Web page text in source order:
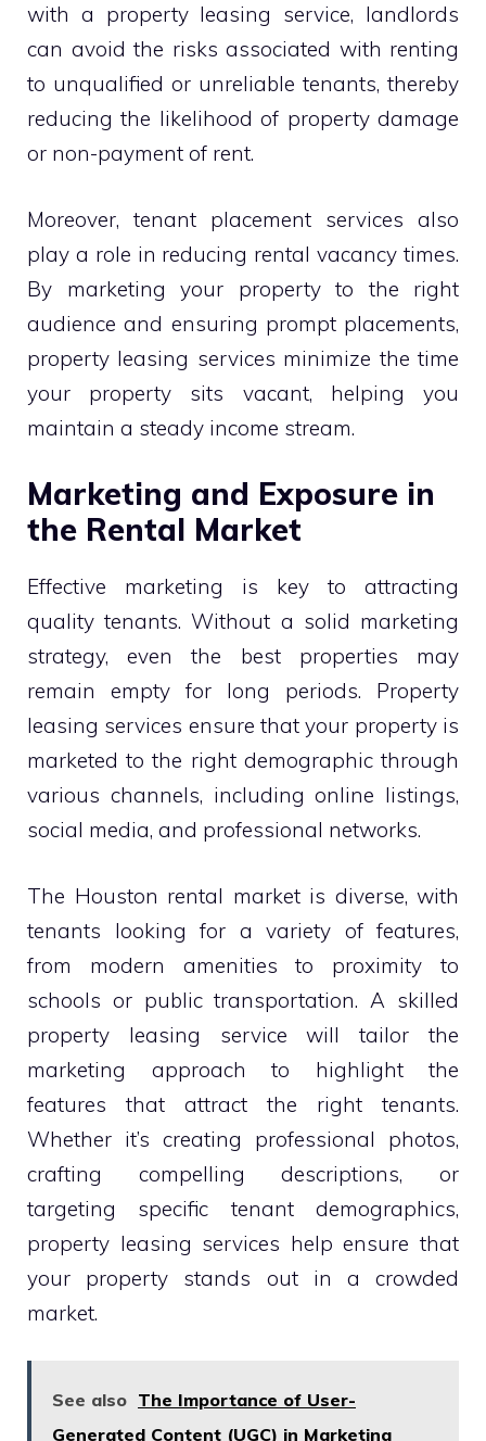
with a property leasing service, landlords
can avoid the risks associated with renting
to unqualified or unreliable tenants, thereby
reducing the likelihood of property damage
or non-payment of rent.
Moreover, tenant placement services also
play a role in reducing rental vacancy times.
By marketing your property to the right
audience and ensuring prompt placements,
property leasing services minimize the time
your property sits vacant, helping you
maintain a steady income stream.
Marketing and Exposure in
the Rental Market
Effective marketing is key to attracting
quality tenants. Without a solid marketing
strategy, even the best properties may
remain empty for long periods. Property
leasing services ensure that your property is
marketed to the right demographic through
various channels, including online listings,
social media, and professional networks.
The Houston rental market is diverse, with
tenants looking for a variety of features,
from modern amenities to proximity to
schools or public transportation. A skilled
property leasing service will tailor the
marketing approach to highlight the
features that attract the right tenants.
Whether it’s creating professional photos,
crafting compelling descriptions, or
targeting specific tenant demographics,
property leasing services help ensure that
your property stands out in a crowded
market.
See also The Importance of User-
Generated Content (UGC) in Marketing